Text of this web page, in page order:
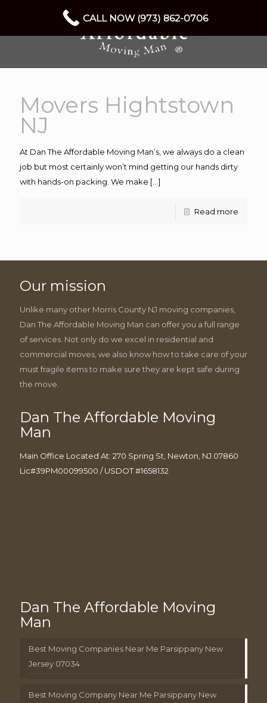
Movers Hightstown
NJ
At Dan The Affordable Moving Man’s, we always do a clean
job but most certainly won’t mind getting our hands dirty
with hands-on packing. We make […]
Read more
Our mission
Unlike many other Morris County NJ moving companies,
Dan The Affordable Moving Man can offer you a full range
of services. Not only do we excel in residential and
commercial moves, we also know how to take care of your
must fragile items to make sure they are kept safe during
the move.
Dan The Affordable Moving
Man
Main Office Located At: 270 Spring St, Newton, NJ 07860
Lic#39PM00099500 / USDOT #1658132
Dan The Affordable Moving
Man
Best Moving Companies Near Me Parsippany New
Jersey 07034
Best Moving Company Near Me Parsippany New
CALL NOW (973) 862-0706